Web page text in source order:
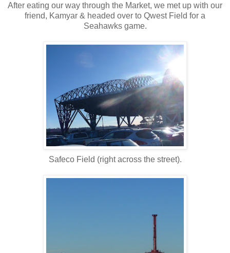
After eating our way through the Market, we met up with our
friend, Kamyar & headed over to Qwest Field for a
Seahawks game.
Safeco Field (right across the street).